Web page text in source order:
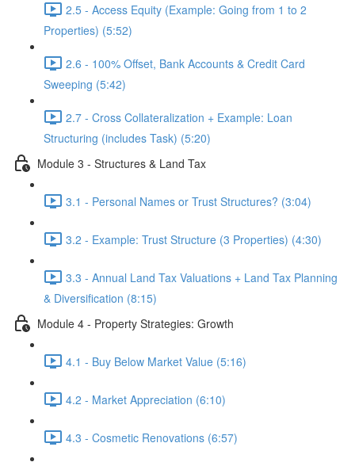
2.5 - Access Equity (Example: Going from 1 to 2
Properties) (5:52)
2.6 - 100% Offset, Bank Accounts & Credit Card
Sweeping (5:42)
2.7 - Cross Collateralization + Example: Loan
Structuring (includes Task) (5:20)
Module 3 - Structures & Land Tax
3.1 - Personal Names or Trust Structures? (3:04)
3.2 - Example: Trust Structure (3 Properties) (4:30)
3.3 - Annual Land Tax Valuations + Land Tax Planning
& Diversification (8:15)
Module 4 - Property Strategies: Growth
4.1 - Buy Below Market Value (5:16)
4.2 - Market Appreciation (6:10)
4.3 - Cosmetic Renovations (6:57)